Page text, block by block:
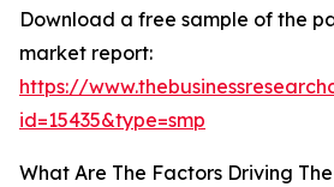
Download a free sample of the
market report:
https://
id=15435&type=smp
What Are The Factors Driving